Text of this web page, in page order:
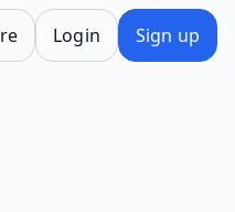
Login Sign up
cause content on the